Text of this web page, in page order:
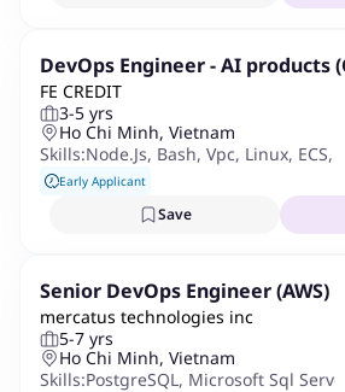
DevOps Engineer - AI products
and Voice Bot)
FE CREDIT
3-5 yrs
Ho Chi Minh, Vietnam
Skills:Node.js, Bash, Vpc, Linux, ECS,
Early Applicant
Save
Senior DevOps Engineer (AWS)
mercatus technologies inc
5-7 yrs
Ho Chi Minh, Vietnam
Skills:PostgreSQL, Microsoft Sql Server